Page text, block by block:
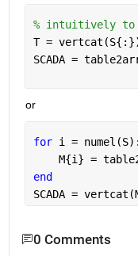
% intuitively to
T =
SCADA =
or
for i =
M{i} =
end
SCADA =
0 Comments